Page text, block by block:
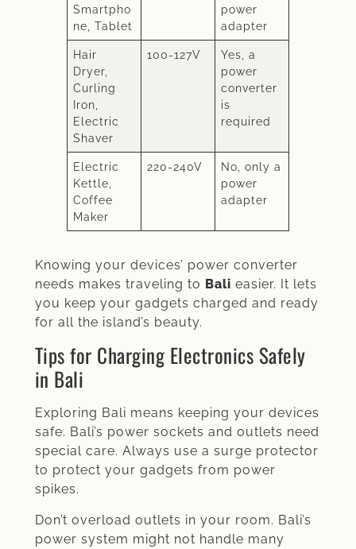
Smartpho
ne, Tablet
power
adapter
Hair
Dryer,
Curling
Iron,
Electric
Shaver
100-127V
Yes, a
power
converter
is
required
Electric
Kettle,
Coffee
Maker
220-240V
No, only a
power
adapter
Knowing your devices’ power converter
needs makes traveling to Bali easier. It lets
you keep your gadgets charged and ready
for all the island’s beauty.
Tips for Charging Electronics Safely
in Bali
Exploring Bali means keeping your devices
safe. Bali’s power sockets and outlets need
special care. Always use a surge protector
to protect your gadgets from power
spikes.
Don’t overload outlets in your room. Bali’s
power system might not handle many